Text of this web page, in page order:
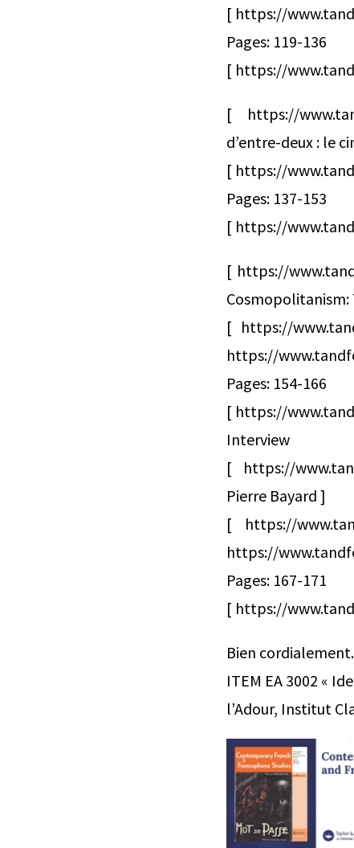
[ https://
Pages: 119-136
[ https://
[ https://
d’entre-deux : le
[ https://
Pages: 137-153
[ https://
[ https://
Cosmopolitanism:
[ https://
https://
Pages: 154-166
[ https://
Interview
[ https://
Pierre Bayard ]
[ https://
https://
Pages: 167-171
[ https://
Bien
ITEM EA 3002 «
l’Adour, Institut